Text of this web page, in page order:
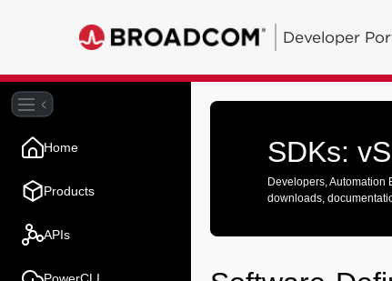
Developer
Home
Products
APIs
PowerCLI
SDKs:
Developers, Automation
downloads,